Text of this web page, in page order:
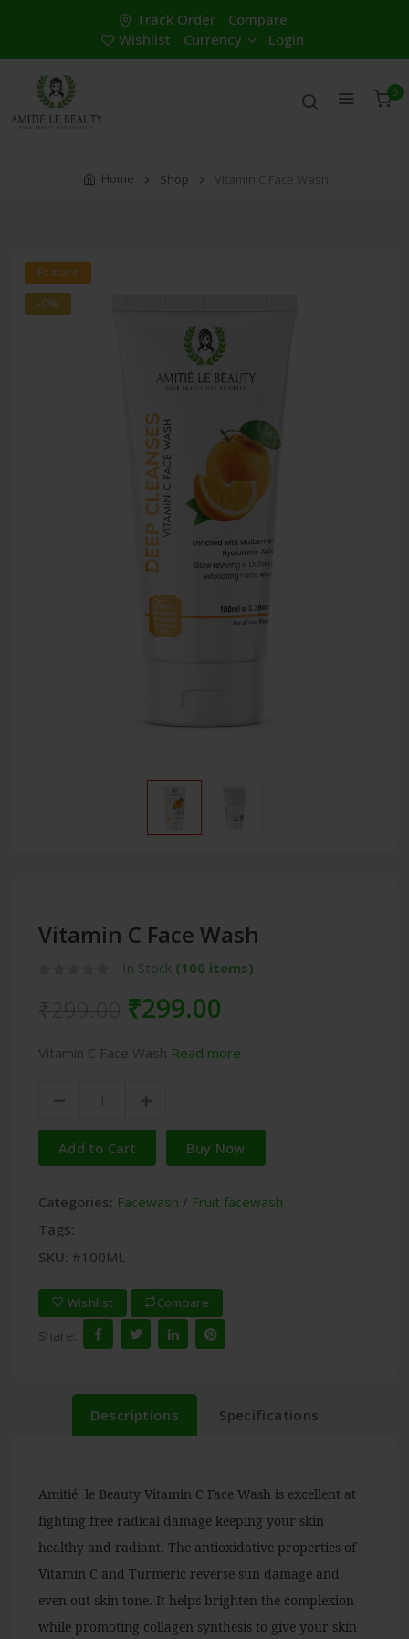
Track Order
Compare
Wishlist
Currency Login
0
Home Shop Vitamin C Face Wash
Feature
-0%
Vitamin C Face Wash
In Stock (100 items)
₹299.00
Vitamin C Face Wash Read more
Add to Cart Buy Now
Categories: Facewash / Fruit facewash
Tags:
SKU: #100ML
Wishlist Compare
Share:
Descriptions Specifications
Amitié le Beauty Vitamin C Face Wash is excellent at
fighting free radical damage keeping your skin
healthy and radiant. The antioxidative properties of
Vitamin C and Turmeric reverse sun damage and
even out skin tone. It helps brighten the complexion
while promoting collagen synthesis to give your skin